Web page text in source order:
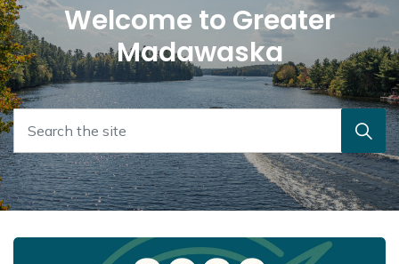
Welcome to Greater
Madawaska